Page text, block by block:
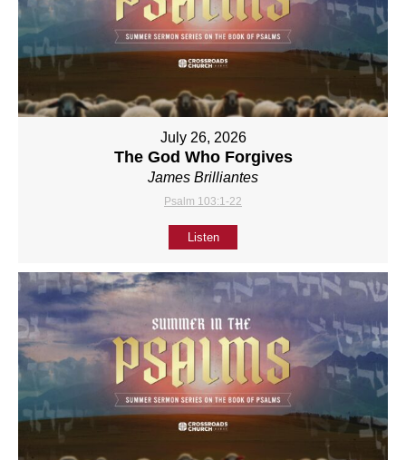
July 26, 2026
The God Who Forgives
James Brilliantes
Psalm 103:1-22
Listen